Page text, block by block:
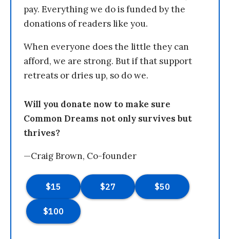
pay. Everything we do is funded by the
donations of readers like you.
When everyone does the little they can
afford, we are strong. But if that support
retreats or dries up, so do we.
Will you donate now to make sure
Common Dreams not only survives but
thrives?
—Craig Brown, Co-founder